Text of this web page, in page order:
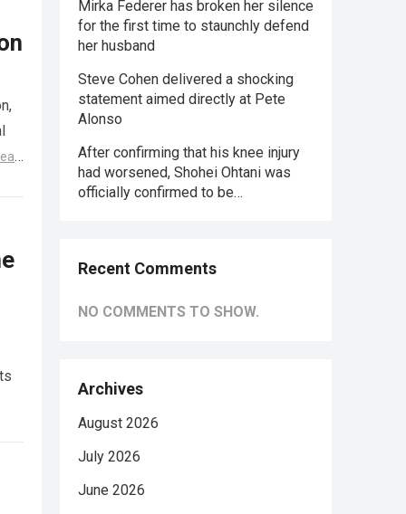
Mirka Federer has broken her silence
for the first time to staunchly defend
her husband
Steve Cohen delivered a shocking
statement aimed directly at Pete
Alonso
After confirming that his knee injury
had worsened, Shohei Ohtani was
officially confirmed to be…
Recent Comments
NO COMMENTS TO SHOW.
Archives
August 2026
July 2026
June 2026